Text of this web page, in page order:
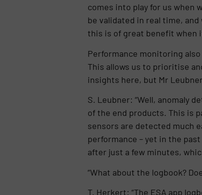
comes into play for us when
be validated in real time,
this is of great benefit when
Performance monitoring
This allows us to prioritise
insights here, but Mr
S. Leubner: “Well, anomaly
of the end products. This is
sensors are detected much
performance – yet in the
after just a few minutes,
“What about the logbook?
T. Herkert: “The ESA app